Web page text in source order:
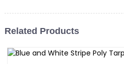
Related Products